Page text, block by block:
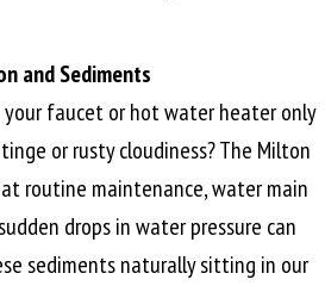
and Sediments
your faucet or hot water heater only
or rusty cloudiness? The Milton
routine maintenance, water main
drops in water pressure can
sediments naturally sitting in our